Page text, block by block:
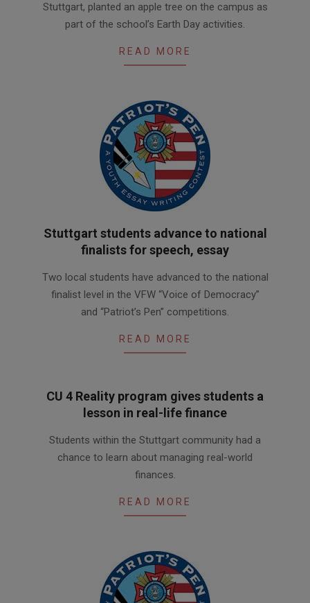
10
Stuttgart, planted an apple tree on the campus as
part of the school’s Earth Day activities.
READ MORE
Stuttgart students advance to national
finalists for speech, essay
02-
Two local students have advanced to the national
finalist level in the VFW “Voice of Democracy”
and “Patriot’s Pen” competitions.
READ MORE
CU 4 Reality program gives students a
lesson in real-life finance
05-
Students within the Stuttgart community had a
chance to learn about managing real-world
finances.
READ MORE